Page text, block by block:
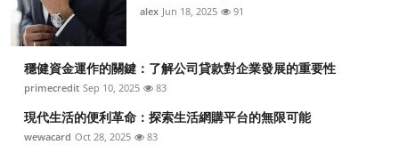
alex Jun 18, 2025 91
穩健資金運作的關鍵：了解公司貸款對企業發展的重要性
primecredit Sep 10, 2025 83
現代生活的便利革命：探索生活網購平台的無限可能
wewacard Oct 28, 2025 83